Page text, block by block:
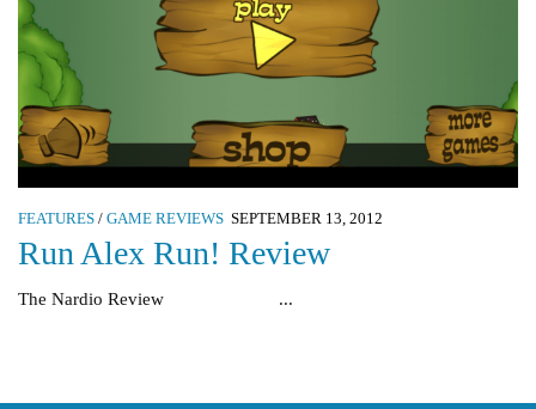
FEATURES / GAME REVIEWS SEPTEMBER 13, 2012
Run Alex Run! Review
The Nardio Review ...